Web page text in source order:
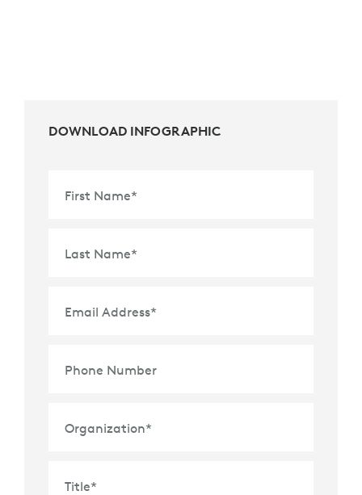
DOWNLOAD INFOGRAPHIC
First Name*
Last Name*
Email Address*
Phone Number
Organization*
Title*